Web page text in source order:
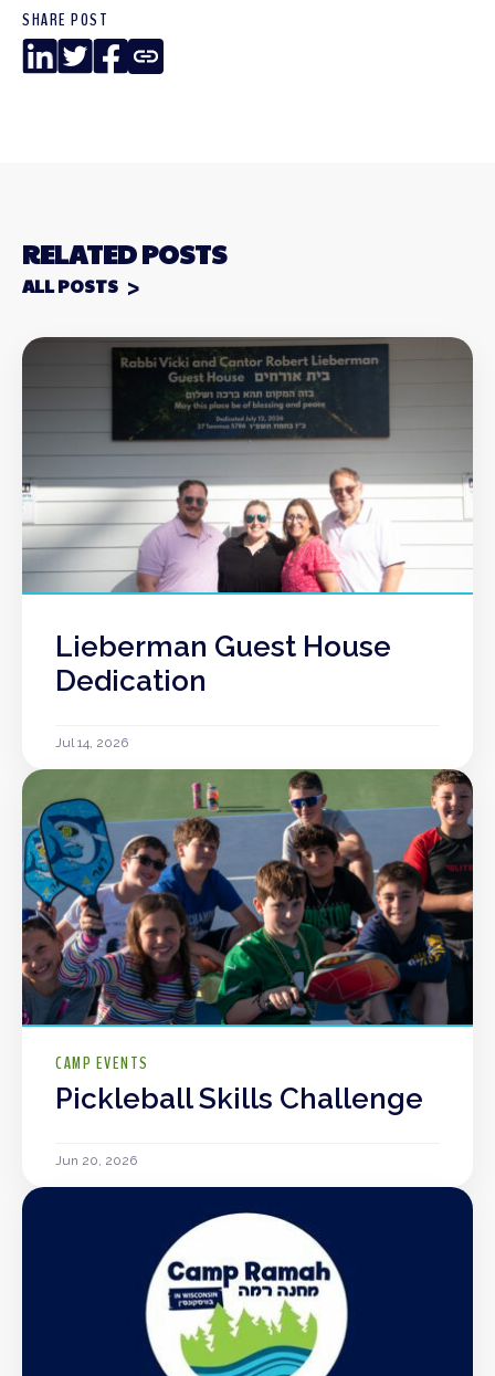
SHARE POST
LinkedIn
TwitterFacebook
Copy
Link
RELATED POSTS
ALL POSTS
Lieberman Guest House
Dedication
Jul 14, 2026
CAMP EVENTS
Pickleball Skills Challenge
Jun 20, 2026